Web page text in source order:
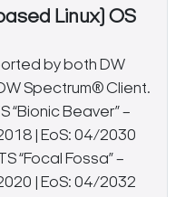
Linux) OS
by both DW
Spectrum® Client.
“Bionic Beaver” –
| EoS: 04/2030
“Focal Fossa” –
| EoS: 04/2032